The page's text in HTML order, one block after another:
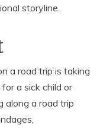
storyline.
a road trip is taking
a sick child or
along a road trip